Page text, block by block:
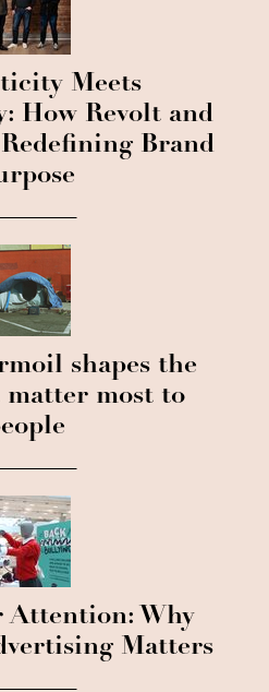
Meets
How Revolt and
Brand
shapes the
matter most to
Attention: Why
Matters